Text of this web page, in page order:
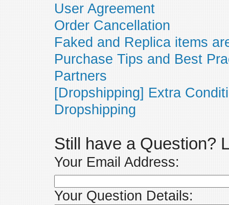
User Agreement
Order Cancellation
Faked and Replica items
Purchase Tips and Best
Partners
[Dropshipping] Extra
Dropshipping
Still have a Question?
Your Email Address:
Your Question Details: